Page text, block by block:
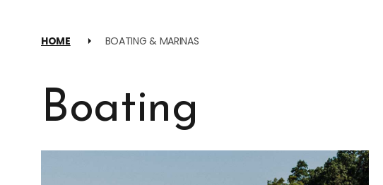
HOME BOATING & MARINAS
Boating